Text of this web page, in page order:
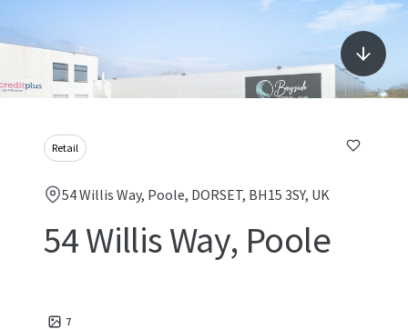
Retail
54 Willis Way, Poole, DORSET, BH15 3SY, UK
54 Willis Way, Poole
7